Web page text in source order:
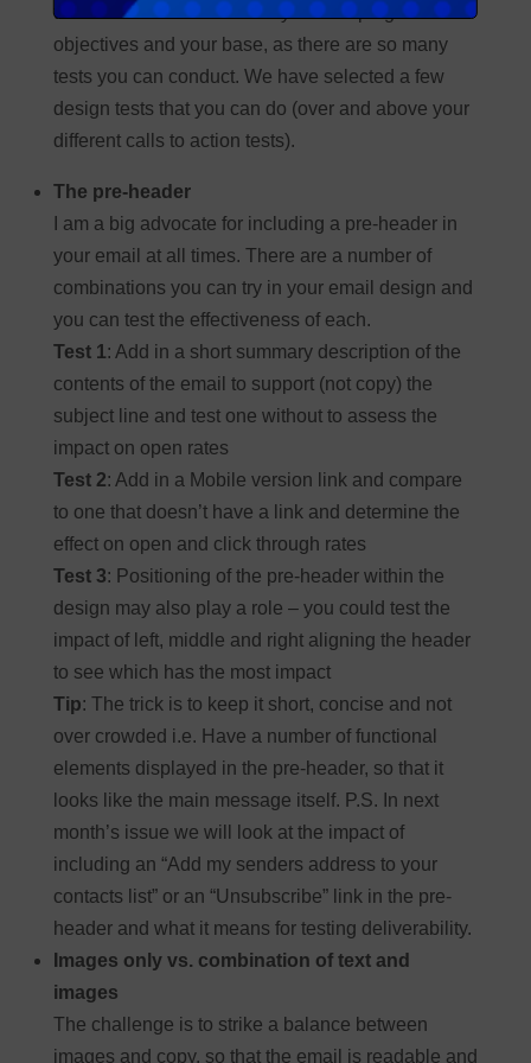
test is the most relevant for your campaign
objectives and your base, as there are so many
tests you can conduct. We have selected a few
design tests that you can do (over and above your
different calls to action tests).
The pre-header
I am a big advocate for including a pre-header in
your email at all times. There are a number of
combinations you can try in your email design and
you can test the effectiveness of each.
Test 1: Add in a short summary description of the
contents of the email to support (not copy) the
subject line and test one without to assess the
impact on open rates
Test 2: Add in a Mobile version link and compare
to one that doesn’t have a link and determine the
effect on open and click through rates
Test 3: Positioning of the pre-header within the
design may also play a role – you could test the
impact of left, middle and right aligning the header
to see which has the most impact
Tip: The trick is to keep it short, concise and not
over crowded i.e. Have a number of functional
elements displayed in the pre-header, so that it
looks like the main message itself. P.S. In next
month’s issue we will look at the impact of
including an “Add my senders address to your
contacts list” or an “Unsubscribe” link in the pre-
header and what it means for testing deliverability.
Images only vs. combination of text and
images
The challenge is to strike a balance between
images and copy, so that the email is readable and